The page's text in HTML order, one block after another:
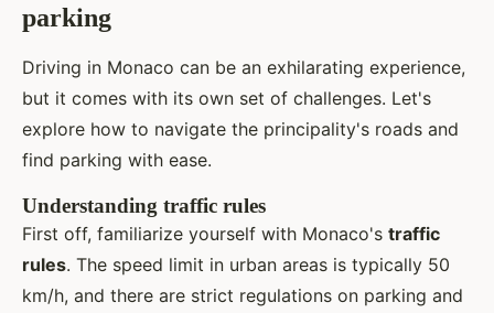
parking
Driving in Monaco can be an exhilarating experience,
but it comes with its own set of challenges. Let's
explore how to navigate the principality's roads and
find parking with ease.
Understanding traffic rules
First off, familiarize yourself with Monaco's traffic
rules. The speed limit in urban areas is typically 50
km/h, and there are strict regulations on parking and